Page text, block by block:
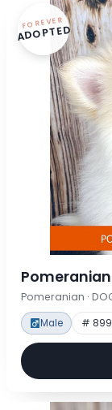
FOREVER
ADOPTED
Pomeranian
Pomeranian ·
Male #